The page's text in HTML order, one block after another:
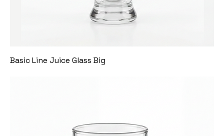
Basic Line Juice Glass Big